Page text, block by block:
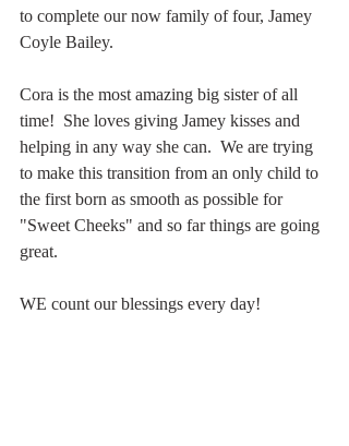
to complete our now family of four, Jamey
Coyle Bailey.
Cora is the most amazing big sister of all
time!  She loves giving Jamey kisses and
helping in any way she can.  We are trying
to make this transition from an only child to
the first born as smooth as possible for
"Sweet Cheeks" and so far things are going
great.
WE count our blessings every day!